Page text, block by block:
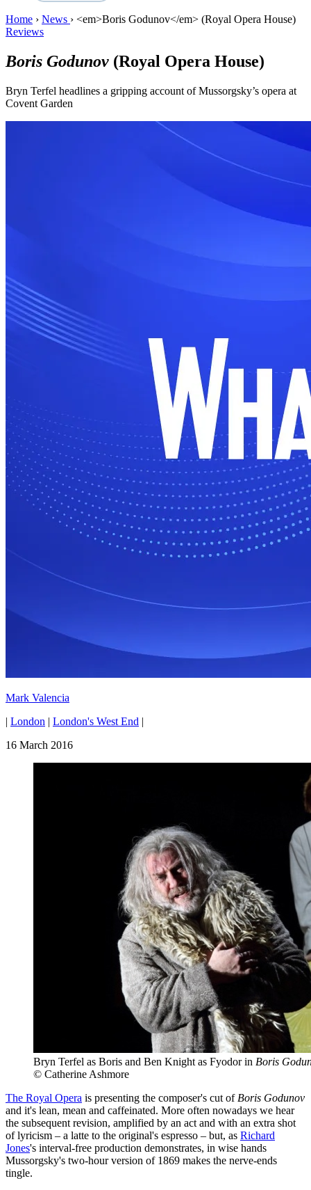
Home › News › <em>Boris Godunov</em> (Royal Opera House)
Reviews
Boris Godunov (Royal Opera House)
Bryn Terfel headlines a gripping account of Mussorgsky’s opera at
Covent Garden
Mark Valencia
| London | London's West End |
16 March 2016
Bryn Terfel as Boris and Ben Knight as Fyodor in Boris
© Catherine Ashmore
The Royal Opera is presenting the composer's cut of Boris Godunov
and it's lean, mean and caffeinated. More often nowadays we hear
the subsequent revision, amplified by an act and with an extra shot
of lyricism – a latte to the original's espresso – but, as Richard
Jones's interval-free production demonstrates, in wise hands
Mussorgsky's two-hour version of 1869 makes the nerve-ends
tingle.